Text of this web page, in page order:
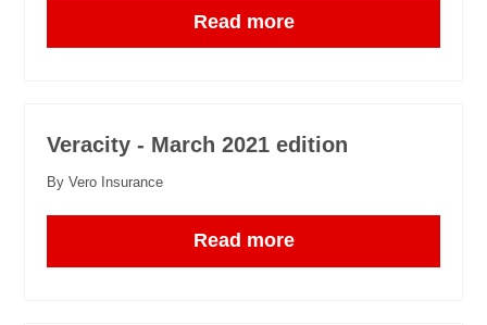
Read more
Veracity - March 2021 edition
By Vero Insurance
Read more